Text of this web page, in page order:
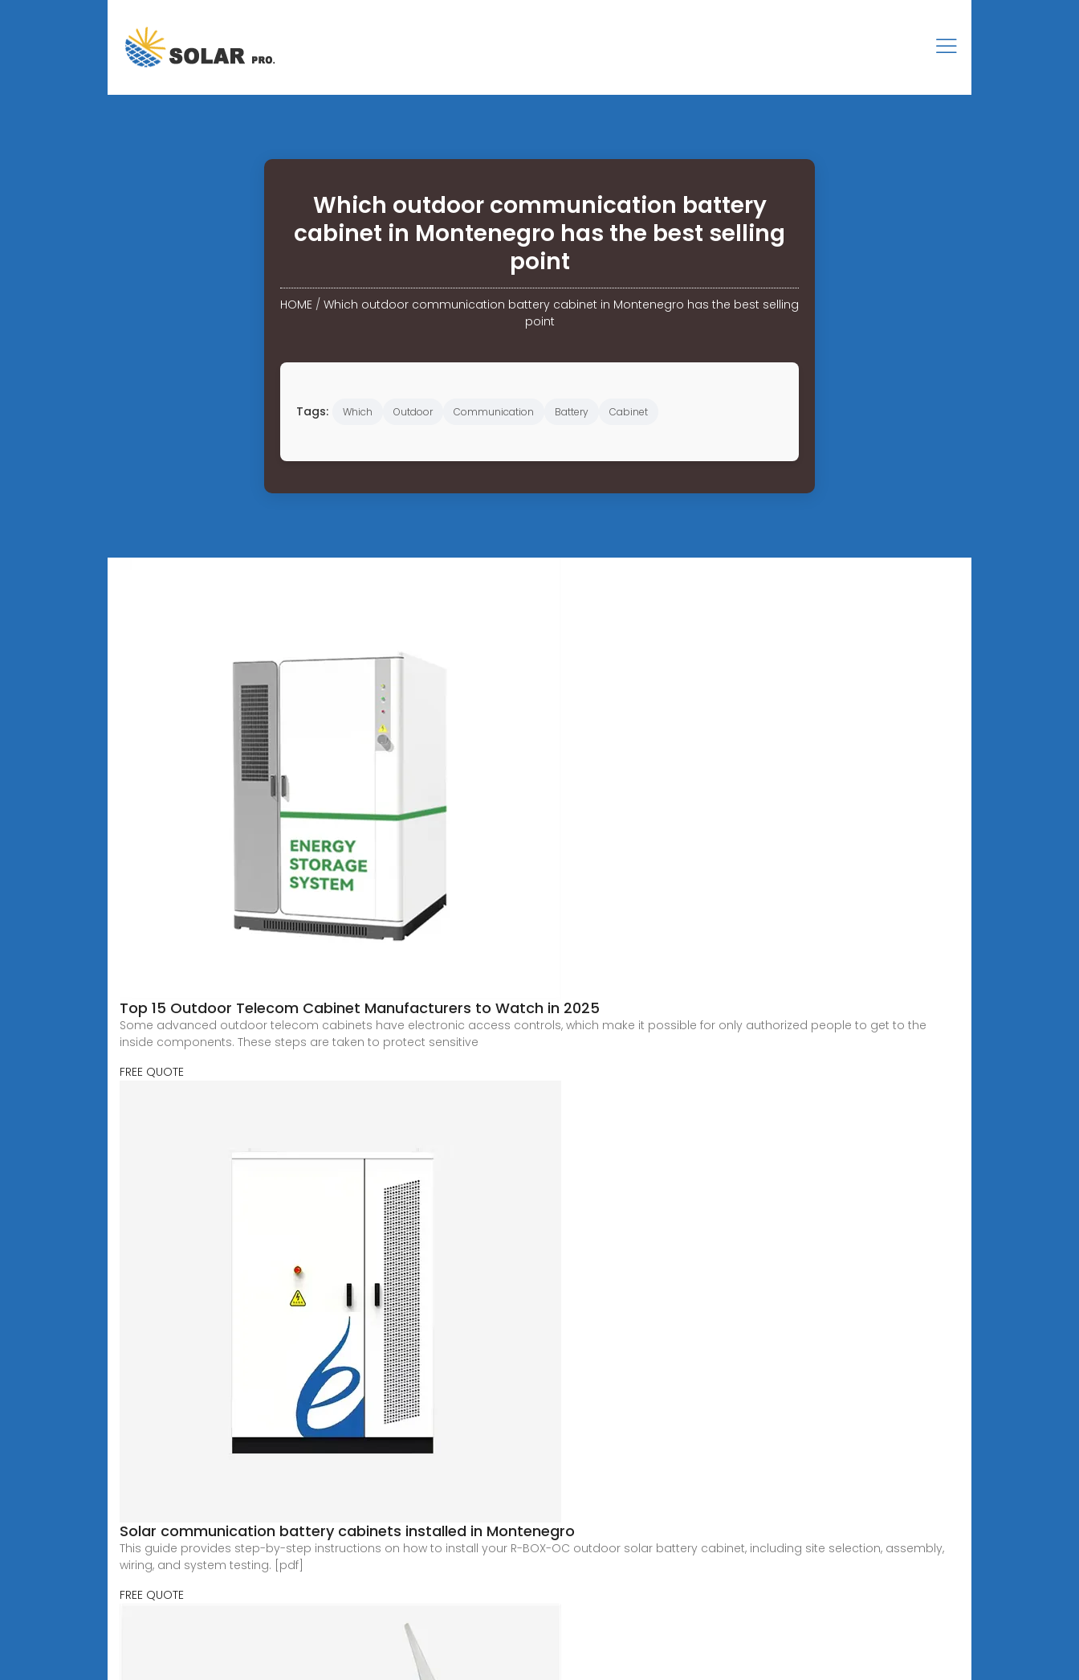
Which outdoor communication battery
cabinet in Montenegro has the best selling
point
HOME / Which outdoor communication battery cabinet in Montenegro has the best selling
point
Tags: Which Outdoor Communication Battery Cabinet
Top 15 Outdoor Telecom Cabinet Manufacturers to Watch in 2025
Some advanced outdoor telecom cabinets have electronic access controls, which make it possible for only authorized people to get to the
inside components. These steps are taken to protect sensitive
FREE QUOTE
Solar communication battery cabinets installed in Montenegro
This guide provides step-by-step instructions on how to install your R-BOX-OC outdoor solar battery cabinet, including site selection, assembly,
wiring, and system testing. [pdf]
FREE QUOTE